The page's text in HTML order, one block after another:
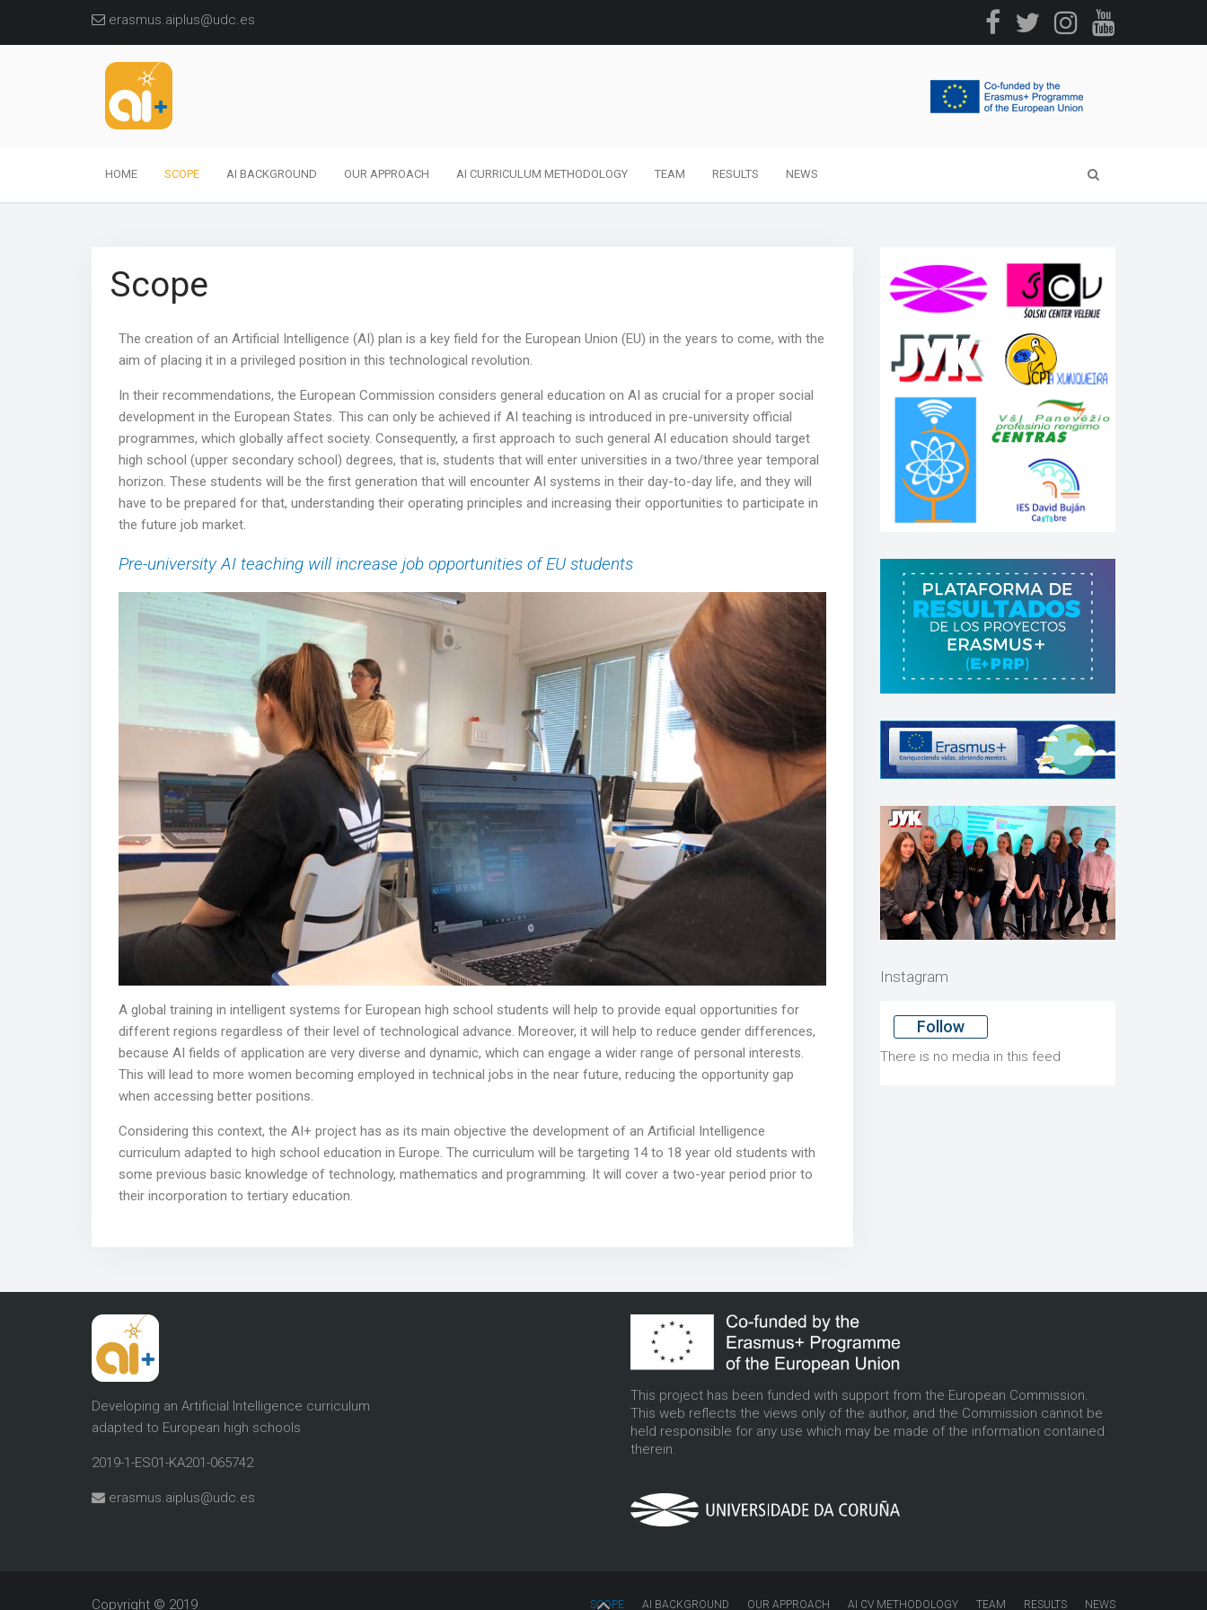
erasmus.aiplus@udc.es
HOME SCOPE AI BACKGROUND OUR APPROACH AI CURRICULUM METHODOLOGY TEAM RESULTS NEWS
Scope
The creation of an Artificial Intelligence (AI) plan is a key field for the European Union (EU) in the years to come, with the
aim of placing it in a privileged position in this technological revolution.
In their recommendations, the European Commission considers general education on AI as crucial for a proper social
development in the European States. This can only be achieved if AI teaching is introduced in pre-university official
programmes, which globally affect society. Consequently, a first approach to such general AI education should target
high school (upper secondary school) degrees, that is, students that will enter universities in a two/three year temporal
horizon. These students will be the first generation that will encounter AI systems in their day-to-day life, and they will
have to be prepared for that, understanding their operating principles and increasing their opportunities to participate in
the future job market.
Pre-university AI teaching will increase job opportunities of EU students
A global training in intelligent systems for European high school students will help to provide equal opportunities for
different regions regardless of their level of technological advance. Moreover, it will help to reduce gender differences,
because AI fields of application are very diverse and dynamic, which can engage a wider range of personal interests.
This will lead to more women becoming employed in technical jobs in the near future, reducing the opportunity gap
when accessing better positions.
Considering this context, the AI+ project has as its main objective the development of an Artificial Intelligence
curriculum adapted to high school education in Europe. The curriculum will be targeting 14 to 18 year old students with
some previous basic knowledge of technology, mathematics and programming. It will cover a two-year period prior to
their incorporation to tertiary education.
Instagram
Follow
There is no media in this feed
Developing an Artificial Intelligence curriculum
adapted to European high schools
2019-1-ES01-KA201-065742
erasmus.aiplus@udc.es
This project has been funded with support from the European Commission.
This web reflects the views only of the author, and the Commission cannot be
held responsible for any use which may be made of the information contained
therein.
Copyright © 2019 SCOPE AI BACKGROUND OUR APPROACH AI CV METHODOLOGY TEAM RESULTS NEWS